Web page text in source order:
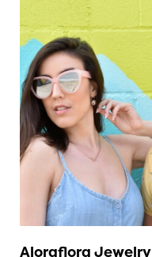
Aloraflora Jewelry